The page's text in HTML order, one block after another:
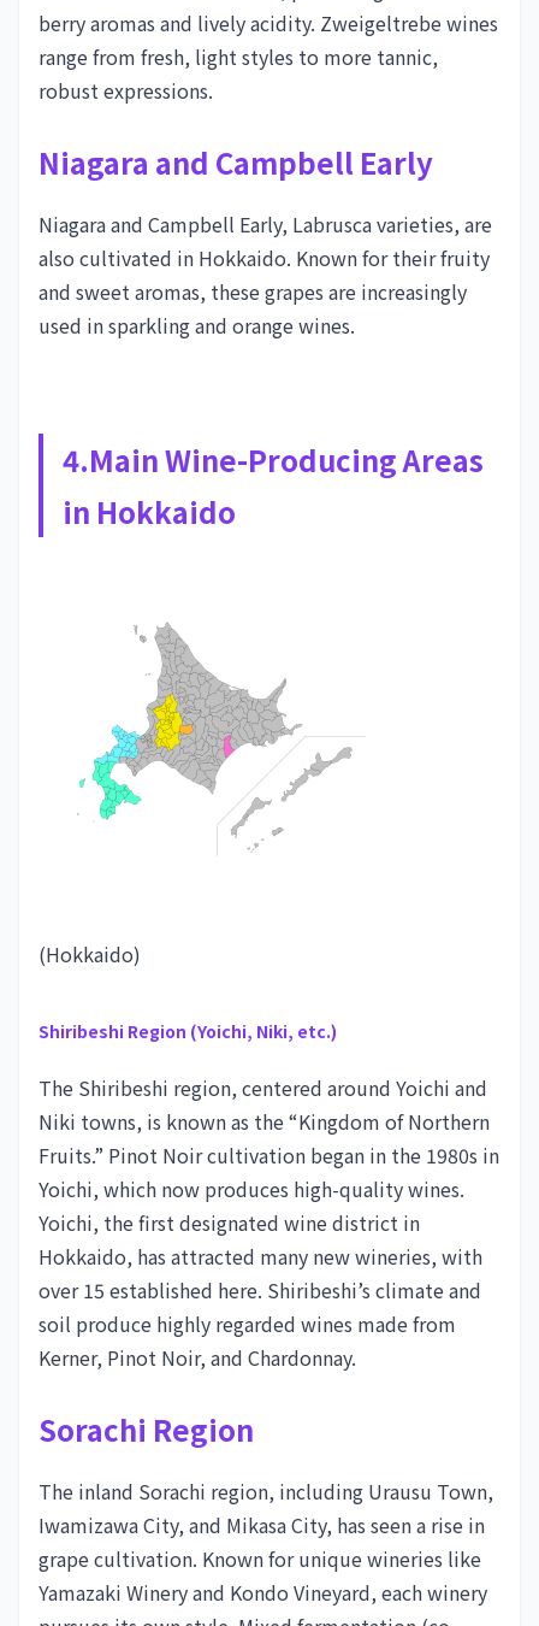
berry aromas and lively acidity. Zweigeltrebe wines
range from fresh, light styles to more tannic,
robust expressions.
Niagara and Campbell Early
Niagara and Campbell Early, Labrusca varieties, are
also cultivated in Hokkaido. Known for their fruity
and sweet aromas, these grapes are increasingly
used in sparkling and orange wines.
4.Main Wine-Producing Areas
in Hokkaido
(Hokkaido)
Shiribeshi Region (Yoichi, Niki, etc.)
The Shiribeshi region, centered around Yoichi and
Niki towns, is known as the “Kingdom of Northern
Fruits.” Pinot Noir cultivation began in the 1980s in
Yoichi, which now produces high-quality wines.
Yoichi, the first designated wine district in
Hokkaido, has attracted many new wineries, with
over 15 established here. Shiribeshi’s climate and
soil produce highly regarded wines made from
Kerner, Pinot Noir, and Chardonnay.
Sorachi Region
The inland Sorachi region, including Urausu Town,
Iwamizawa City, and Mikasa City, has seen a rise in
grape cultivation. Known for unique wineries like
Yamazaki Winery and Kondo Vineyard, each winery